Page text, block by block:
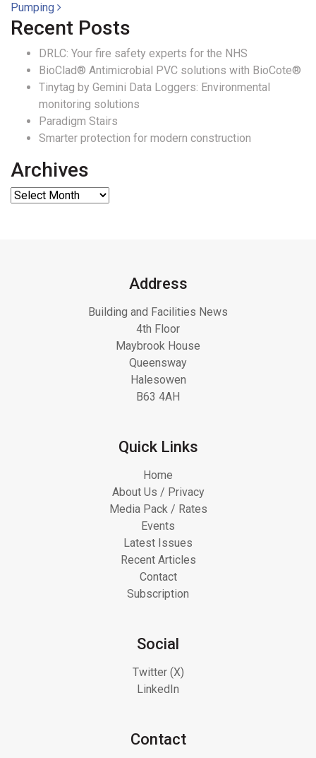
Pumping
Recent Posts
DRLC: Your fire safety experts for the NHS
BioClad® Antimicrobial PVC solutions with BioCote®
Tinytag by Gemini Data Loggers: Environmental
monitoring solutions
Paradigm Stairs
Smarter protection for modern construction
Archives
Address
Building and Facilities News
4th Floor
Maybrook House
Queensway
Halesowen
B63 4AH
Quick Links
Home
About Us / Privacy
Media Pack / Rates
Events
Latest Issues
Recent Articles
Contact
Subscription
Social
Twitter (X)
LinkedIn
Contact